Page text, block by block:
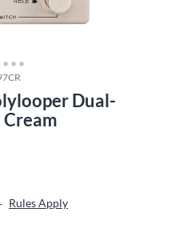
Dual-
Rules Apply